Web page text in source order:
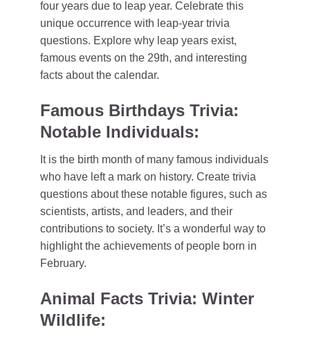
four years due to leap year. Celebrate this
unique occurrence with leap-year trivia
questions. Explore why leap years exist,
famous events on the 29th, and interesting
facts about the calendar.
Famous Birthdays Trivia:
Notable Individuals:
It is the birth month of many famous individuals
who have left a mark on history. Create trivia
questions about these notable figures, such as
scientists, artists, and leaders, and their
contributions to society. It’s a wonderful way to
highlight the achievements of people born in
February.
Animal Facts Trivia: Winter
Wildlife: